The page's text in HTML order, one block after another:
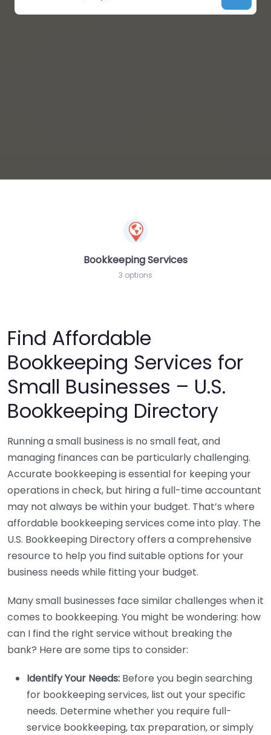
Bookkeeping Services
3 options
Find Affordable
Bookkeeping Services for
Small Businesses – U.S.
Bookkeeping Directory
Running a small business is no small feat, and
managing finances can be particularly challenging.
Accurate bookkeeping is essential for keeping your
operations in check, but hiring a full-time accountant
may not always be within your budget. That’s where
affordable bookkeeping services come into play. The
U.S. Bookkeeping Directory offers a comprehensive
resource to help you find suitable options for your
business needs while fitting your budget.
Many small businesses face similar challenges when it
comes to bookkeeping. You might be wondering: how
can I find the right service without breaking the
bank? Here are some tips to consider:
Identify Your Needs: Before you begin searching
for bookkeeping services, list out your specific
needs. Determine whether you require full-
service bookkeeping, tax preparation, or simply